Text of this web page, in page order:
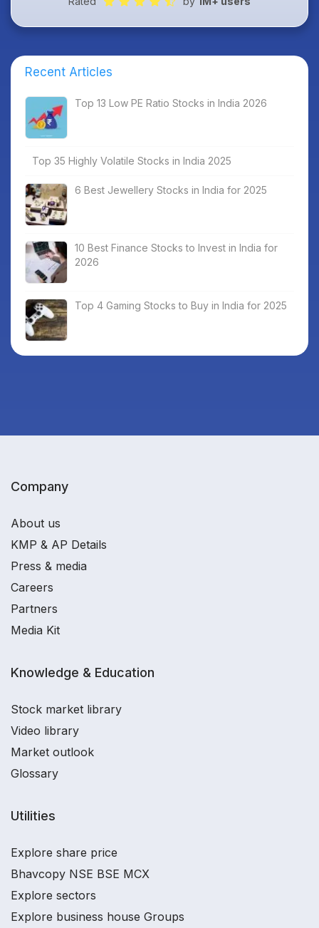
Recent Articles
Top 13 Low PE Ratio Stocks in India 2026
Top 35 Highly Volatile Stocks in India 2025
6 Best Jewellery Stocks in India for 2025
10 Best Finance Stocks to Invest in India for
2026
Top 4 Gaming Stocks to Buy in India for 2025
Company
About us
KMP & AP Details
Press & media
Careers
Partners
Media Kit
Knowledge & Education
Stock market library
Video library
Market outlook
Glossary
Utilities
Explore share price
Bhavcopy NSE BSE MCX
Explore sectors
Explore business house Groups